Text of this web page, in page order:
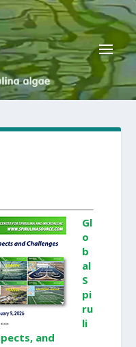
Gl
o
b
al
S
pi
ru
li
and